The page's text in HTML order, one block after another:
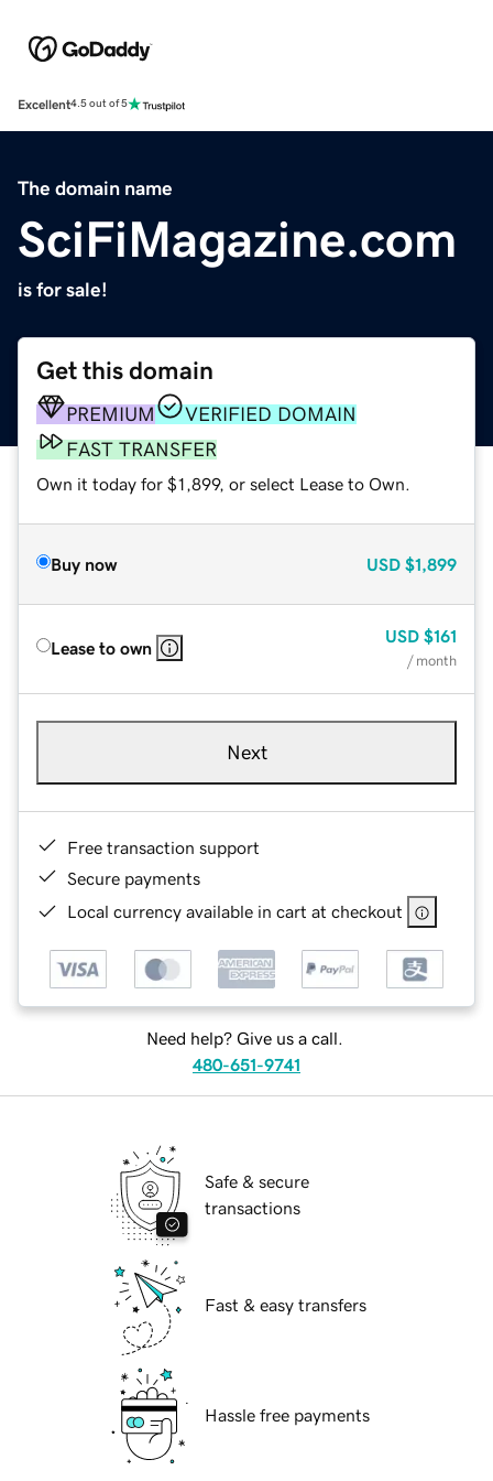
Excellent4.5 out of 5
The domain name
SciFiMagazine.com
is for sale!
Get this domain
PREMIUM
VERIFIED DOMAIN
FAST TRANSFER
Own it today for $1,899, or select Lease to Own.
Buy now USD $1,899
Lease to own
USD $161
/ month
Next
Free transaction support
Secure payments
Local currency available in cart at checkout
Need help? Give us a call.
480-651-9741
Safe & secure
transactions
Fast & easy transfers
Hassle free payments